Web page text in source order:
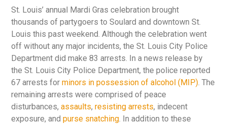
St. Louis’ annual Mardi Gras celebration brought
thousands of partygoers to Soulard and downtown St.
Louis this past weekend. Although the celebration went
off without any major incidents, the St. Louis City Police
Department did make 83 arrests. In a news release by
the St. Louis City Police Department, the police reported
67 arrests forminors in possession of alcohol (MIP). The
remaining arrests were comprised of peace
disturbances,assaults,resisting arrests, indecent
exposure, andpurse snatching. In addition to these